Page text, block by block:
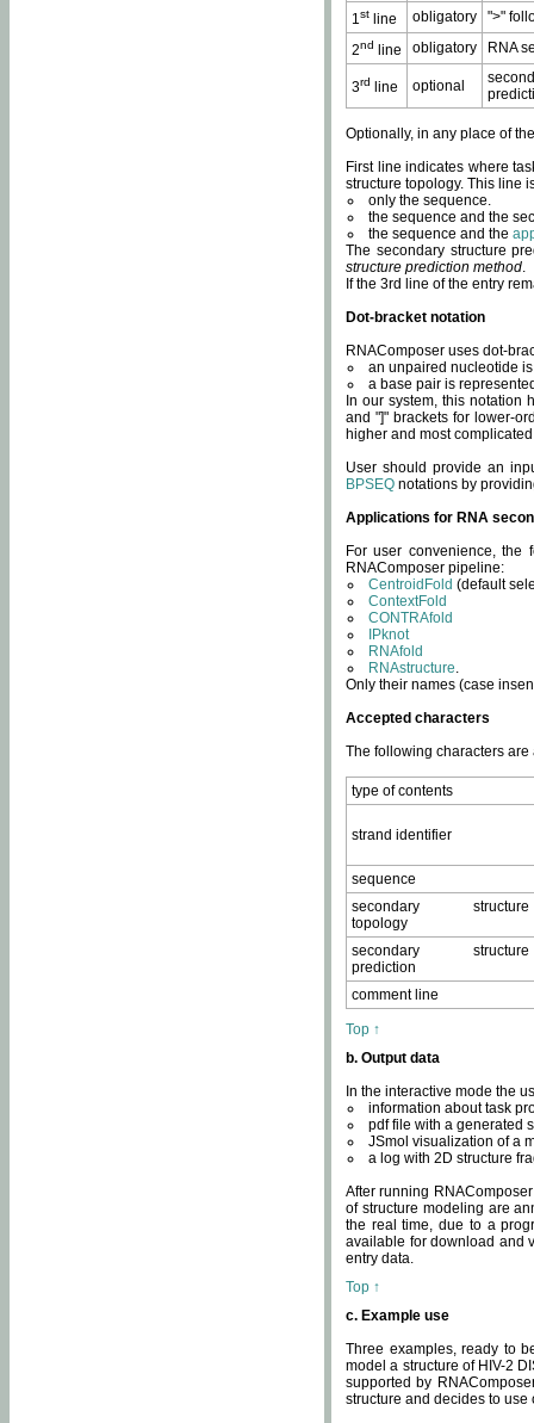
1st line obligatory
">"
2nd line obligatory RNA
3rd line optional
Optionally, in any place of
First line indicates where
structure topology. This line
only the sequence.
the sequence and the
the sequence and the
The secondary structure
structure prediction method.
If the 3rd line of the entry
Dot-bracket notation
RNAComposer uses dot-
an unpaired nucleotide
a base pair is
In our system, this notation
and "]" brackets for lower-
higher and most
User should provide an
BPSEQ notations by
Applications for RNA
For user convenience, the
RNAComposer pipeline:
CentroidFold (default
ContextFold
CONTRAfold
IPknot
RNAfold
RNAstructure.
Only their names (case
Accepted characters
The following characters
type of contents
strand identifier
sequence
secondary structure
topology
secondary structure
prediction
comment line
Top ↑
b. Output data
In the interactive mode the
information about task
pdf file with a generated
JSmol visualization of a
a log with 2D structure
After running
of structure modeling are
the real time, due to a
available for download and
entry data.
Top ↑
c. Example use
Three examples, ready to
model a structure of HIV-2
supported by
structure and decides to